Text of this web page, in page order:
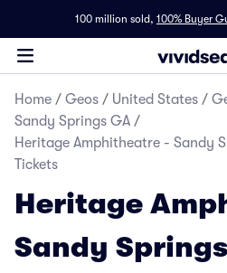
100 million sold, 100% Buyer
Home / Geos / United States /
Sandy Springs GA /
Heritage Amphitheatre - Sandy
Tickets
Heritage
Sandy Springs